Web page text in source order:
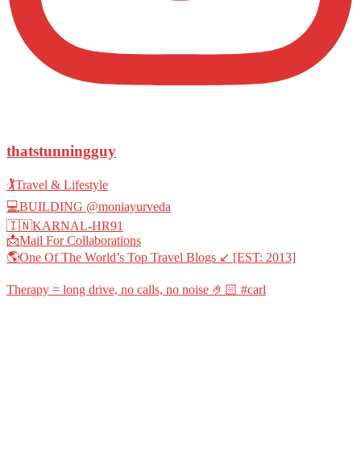
thatstunningguy
🏌️Travel & Lifestyle
💻BUILDING @moniayurveda
🇮🇳KARNAL-HR91
📩Mail For Collaborations
🌎One Of The World’s Top Travel Blogs ↙️ [EST: 2013]
Therapy = long drive, no calls, no noise 🤌🏻 #carl